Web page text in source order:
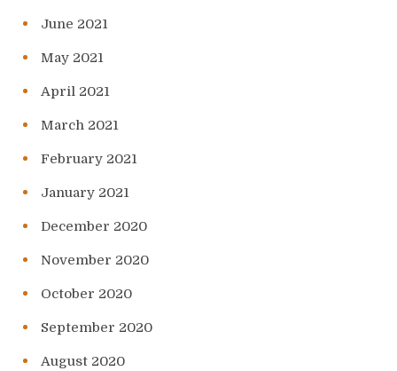
June 2021
May 2021
April 2021
March 2021
February 2021
January 2021
December 2020
November 2020
October 2020
September 2020
August 2020